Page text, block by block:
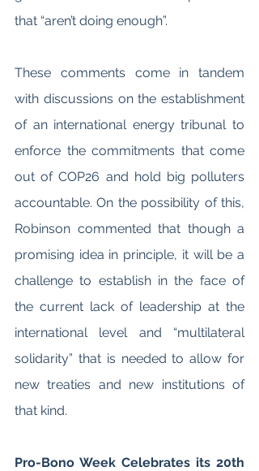
that “aren’t doing enough”.
These comments come in tandem
with discussions on the establishment
of an international energy tribunal to
enforce the commitments that come
out of COP26 and hold big polluters
accountable. On the possibility of this,
Robinson commented that though a
promising idea in principle, it will be a
challenge to establish in the face of
the current lack of leadership at the
international level and “multilateral
solidarity” that is needed to allow for
new treaties and new institutions of
that kind.
Pro-Bono Week Celebrates its 20th